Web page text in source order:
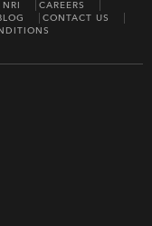
NRI
CAREERS
CONTACT US